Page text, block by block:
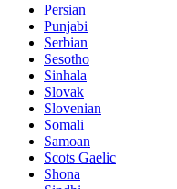
Persian
Punjabi
Serbian
Sesotho
Sinhala
Slovak
Slovenian
Somali
Samoan
Scots Gaelic
Shona